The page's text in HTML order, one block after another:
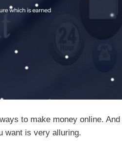
to make money online.
want is very alluring.